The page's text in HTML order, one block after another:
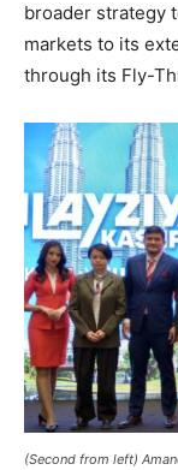
broader strategy
markets to its
through its Fly-
(Second from left)